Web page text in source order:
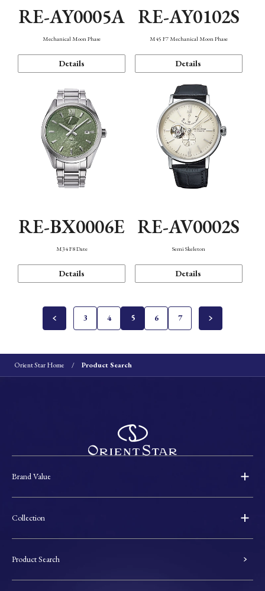
RE-AY0005A
Mechanical Moon Phase
Details
RE-AY0102S
M45 F7 Mechanical Moon Phase
Details
RE-BX0006E
M34 F8 Date
Details
RE-AV0002S
Semi Skeleton
Details
3 4 5 6 7
Orient Star Home Product Search
Brand Value
Collection
Product Search